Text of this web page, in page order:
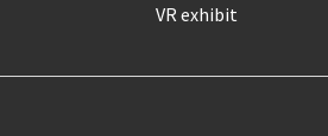
VR exhibit